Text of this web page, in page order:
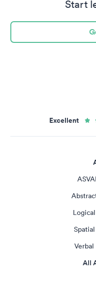
Start
Excellent
Verbal
All